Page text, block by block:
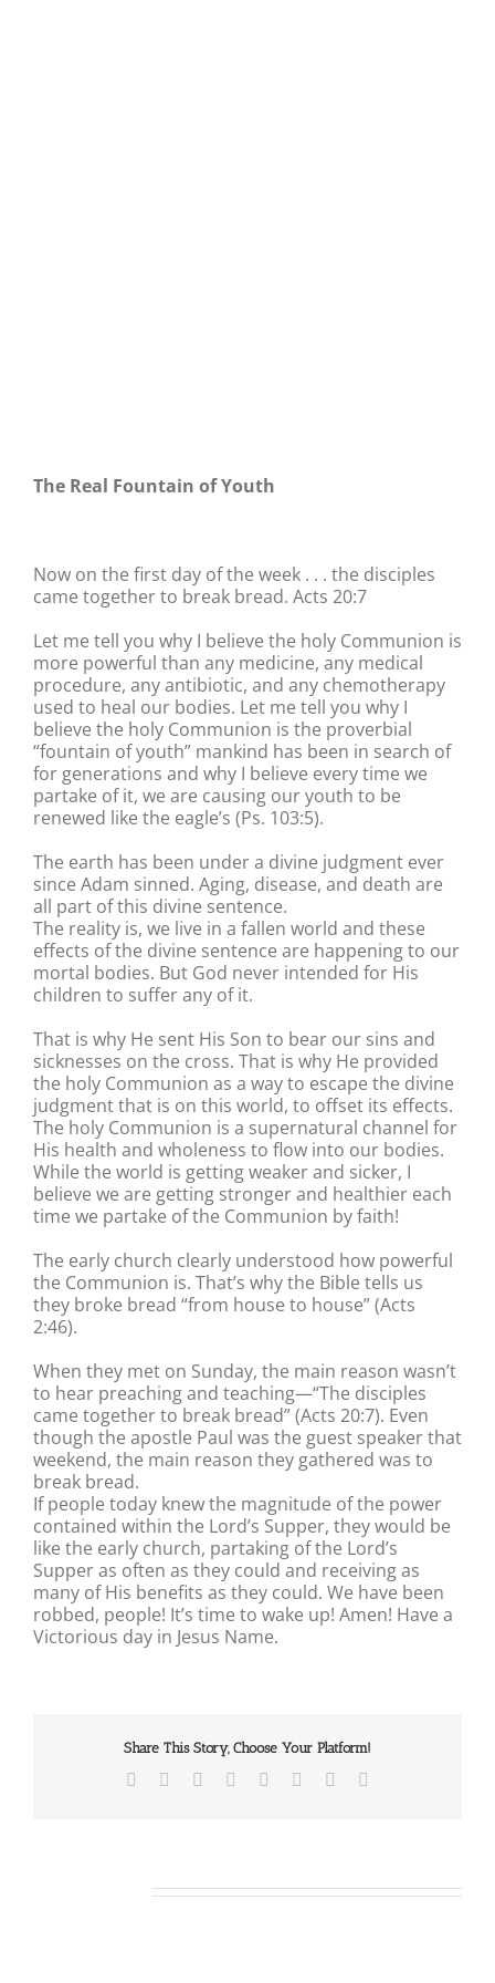
The Real Fountain of Youth
Now on the first day of the week . . . the disciples
came together to break bread. Acts 20:7
Let me tell you why I believe the holy Communion is
more powerful than any medicine, any medical
procedure, any antibiotic, and any chemotherapy
used to heal our bodies. Let me tell you why I
believe the holy Communion is the proverbial
“fountain of youth” mankind has been in search of
for generations and why I believe every time we
partake of it, we are causing our youth to be
renewed like the eagle’s (Ps. 103:5).
The earth has been under a divine judgment ever
since Adam sinned. Aging, disease, and death are
all part of this divine sentence.
The reality is, we live in a fallen world and these
effects of the divine sentence are happening to our
mortal bodies. But God never intended for His
children to suffer any of it.
That is why He sent His Son to bear our sins and
sicknesses on the cross. That is why He provided
the holy Communion as a way to escape the divine
judgment that is on this world, to offset its effects.
The holy Communion is a supernatural channel for
His health and wholeness to flow into our bodies.
While the world is getting weaker and sicker, I
believe we are getting stronger and healthier each
time we partake of the Communion by faith!
The early church clearly understood how powerful
the Communion is. That’s why the Bible tells us
they broke bread “from house to house” (Acts
2:46).
When they met on Sunday, the main reason wasn’t
to hear preaching and teaching—“The disciples
came together to break bread” (Acts 20:7). Even
though the apostle Paul was the guest speaker that
weekend, the main reason they gathered was to
break bread.
If people today knew the magnitude of the power
contained within the Lord’s Supper, they would be
like the early church, partaking of the Lord’s
Supper as often as they could and receiving as
many of His benefits as they could. We have been
robbed, people! It’s time to wake up! Amen! Have a
Victorious day in Jesus Name.
Share This Story, Choose Your Platform!
Facebook Reddit LinkedIn
TumblrPinterest